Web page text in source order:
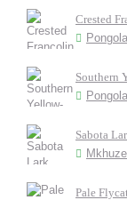
Crested
Southern
Sabota
Pale